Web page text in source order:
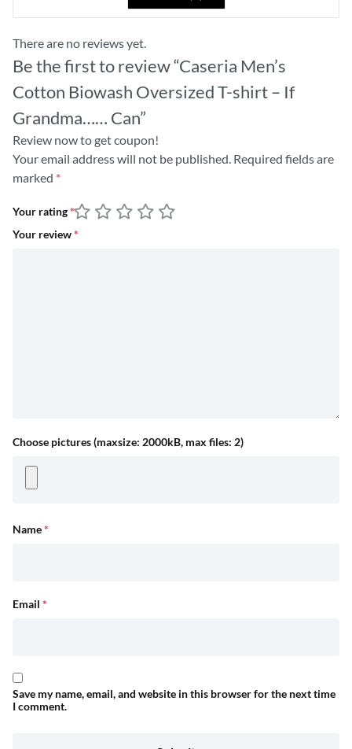
There are no reviews yet.
Be the first to review “Caseria Men’s
Cotton Biowash Oversized T-shirt – If
Grandma…… Can”
Review now to get coupon!
Your email address will not be published. Required fields are
marked *
Your rating*
Your review*
Choose pictures (maxsize: 2000kB, max files: 2)
Name*
Email *
Save my name, email, and website in this browser for the next time
I comment.